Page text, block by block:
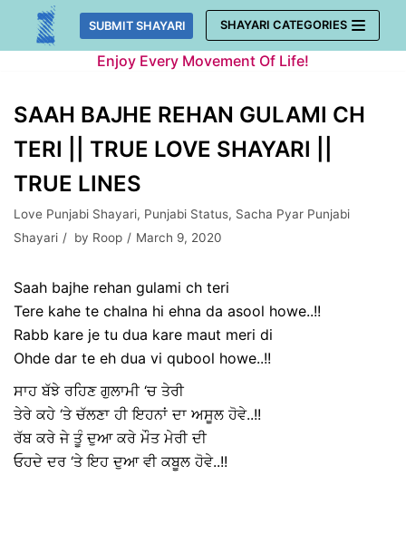
Skip
SUBMIT SHAYARI SHAYARI CATEGORIES
Enjoy Every Movement Of Life!
SAAH BAJHE REHAN GULAMI CH
TERI || TRUE LOVE SHAYARI ||
TRUE LINES
Love Punjabi Shayari, Punjabi Status, Sacha Pyar Punjabi
Shayari
by Roop March 9, 2020
Saah bajhe rehan gulami ch teri
Tere kahe te chalna hi ehna da asool howe..!!
Rabb kare je tu dua kare maut meri di
Ohde dar te eh dua vi qubool howe..!!
ਸਾਹ ਬੱਝੇ ਰਹਿਣ ਗੁਲਾਮੀ ‘ਚ ਤੇਰੀ
ਤੇਰੇ ਕਹੇ ‘ਤੇ ਚੱਲਣਾ ਹੀ ਇਹਨਾਂ ਦਾ ਅਸੂਲ ਹੋਵੇ..!!
ਰੱਬ ਕਰੇ ਜੇ ਤੂੰ ਦੁਆ ਕਰੇ ਮੌਤ ਮੇਰੀ ਦੀ
ਓਹਦੇ ਦਰ ‘ਤੇ ਇਹ ਦੁਆ ਵੀ ਕਬੂਲ ਹੋਵੇ..!!